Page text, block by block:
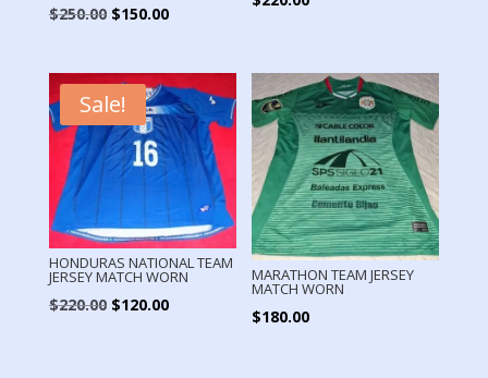
$250.00 Original
was:
$250.00.
$150.00Current
is:
$150.00.
Sale!
HONDURAS NATIONAL TEAM
JERSEY MATCH WORN
$220.00 Original
$120.00Current
MARATHON TEAM JERSEY
MATCH WORN
$180.00